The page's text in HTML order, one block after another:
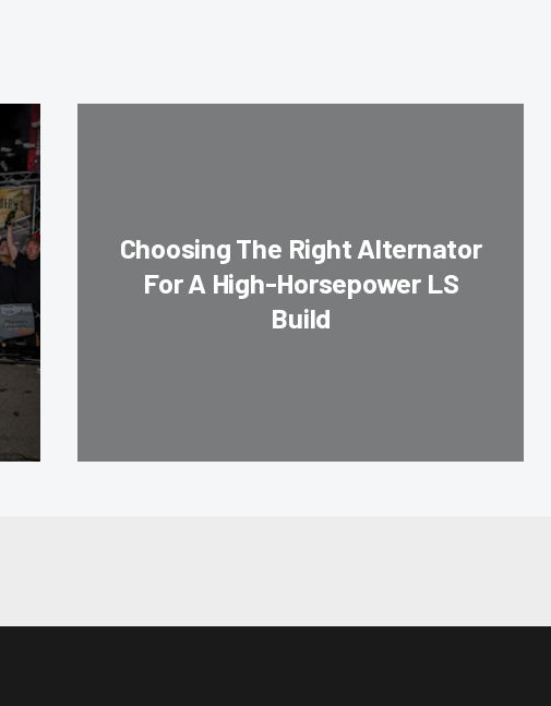
Choosing The Right Alternator
For A High-Horsepower LS
Build